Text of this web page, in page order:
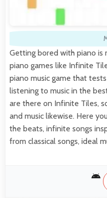
Getting bored with piano is
piano games like Infinite
piano music game that
listening to music in the
are there on Infinite Tiles,
and music likewise. Here
the beats, infinite songs
from classical songs, ideal